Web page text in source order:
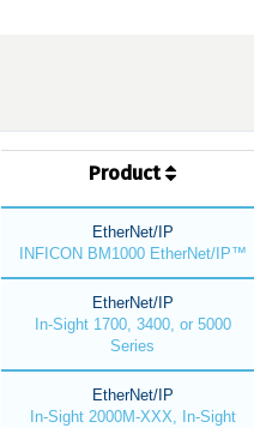
Product
EtherNet/IP
INFICON BM1000 EtherNet/IP™
EtherNet/IP
In-Sight 1700, 3400, or 5000
Series
EtherNet/IP
In-Sight 2000M-XXX, In-Sight